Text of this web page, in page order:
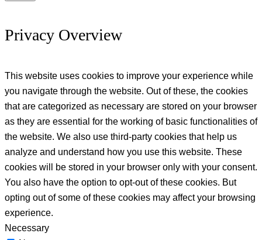
Privacy Overview
This website uses cookies to improve your experience while
you navigate through the website. Out of these, the cookies
that are categorized as necessary are stored on your browser
as they are essential for the working of basic functionalities of
the website. We also use third-party cookies that help us
analyze and understand how you use this website. These
cookies will be stored in your browser only with your consent.
You also have the option to opt-out of these cookies. But
opting out of some of these cookies may affect your browsing
experience.
Necessary